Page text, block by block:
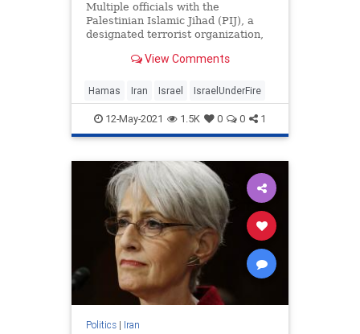
Multiple officials with the
Palestinian Islamic Jihad (PIJ), a
designated terrorist organization,
rockets and weapons
View Comments
Hamas Iran Israel IsraelUnderFire
12-May-2021 1.5K 0 0 1
Politics| Iran